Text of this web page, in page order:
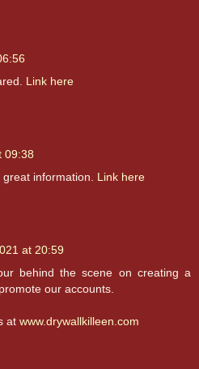
Link here
09:38
information. Link here
at 20:59
behind the scene on creating a
our accounts.
at www.drywallkilleen.com